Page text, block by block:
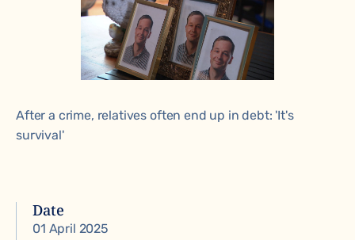
After a crime, relatives often end up in debt: 'It's
survival'
Date
01 April 2025